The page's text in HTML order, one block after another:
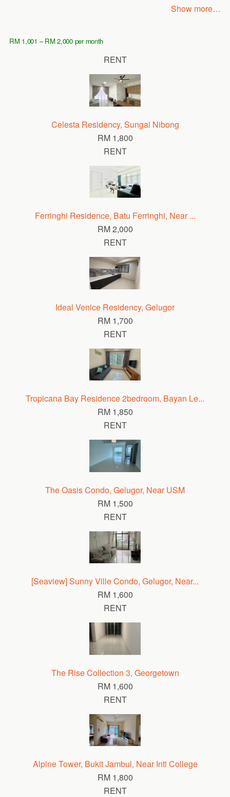
Show more…
RM 1,001 – RM 2,000 per month
RENT
Celesta Residency, Sungai Nibong
RM 1,800
RENT
Ferringhi Residence, Batu Ferringhi, Near ...
RM 2,000
RENT
Ideal Venice Residency, Gelugor
RM 1,700
RENT
Tropicana Bay Residence 2bedroom, Bayan Le...
RM 1,850
RENT
The Oasis Condo, Gelugor, Near USM
RM 1,500
RENT
[Seaview] Sunny Ville Condo, Gelugor, Near...
RM 1,600
RENT
The Rise Collection 3, Georgetown
RM 1,600
RENT
Alpine Tower, Bukit Jambul, Near Inti College
RM 1,800
RENT